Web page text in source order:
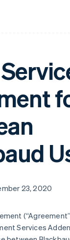
23, 2020
(
Services